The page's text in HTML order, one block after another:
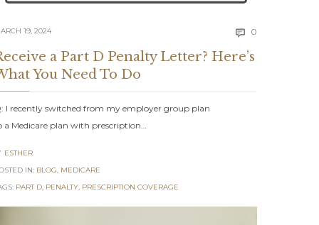
19, 2024  0
a Part D Penalty Letter? Here’s
You Need To Do
I recently switched from my employer group plan
a Medicare plan with prescription…
ESTHER
IN: BLOG, MEDICARE
PART D, PENALTY, PRESCRIPTION COVERAGE